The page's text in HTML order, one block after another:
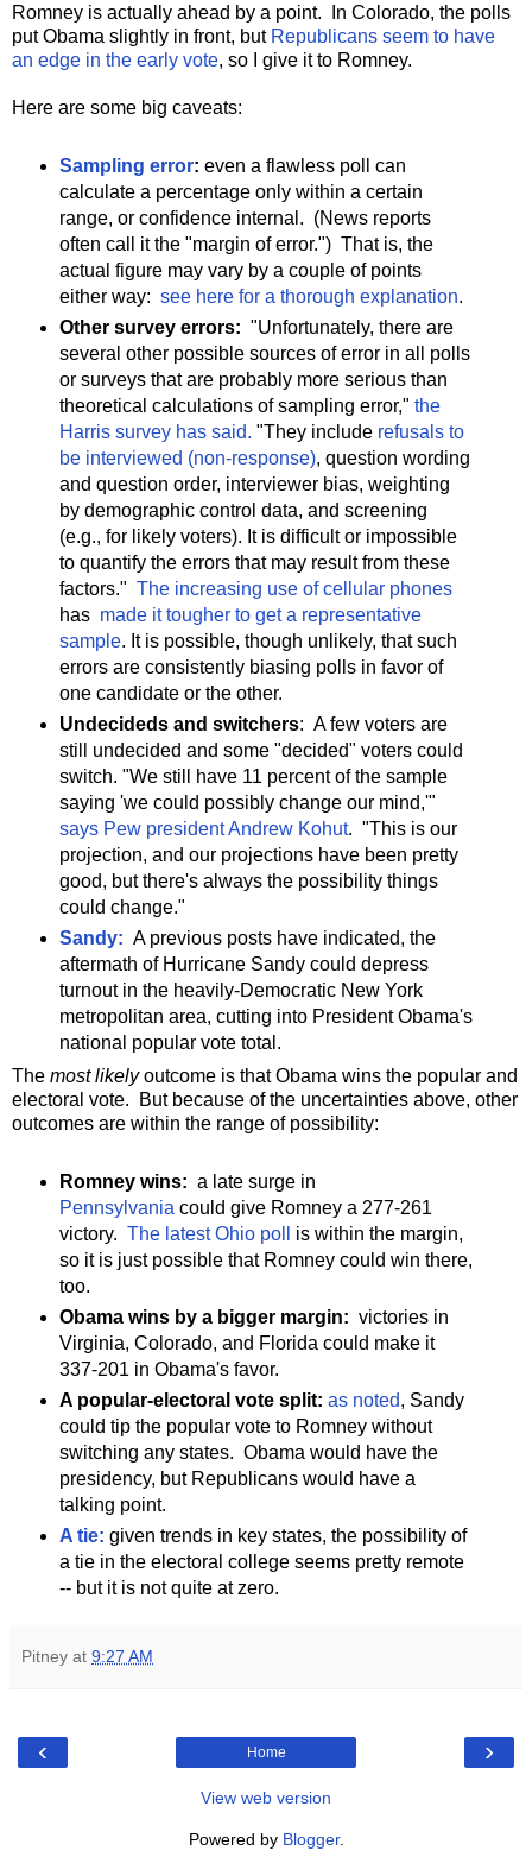
Romney is actually ahead by a point. In Colorado, the polls
put Obama slightly in front, but Republicans seem to have
an edge in the early vote, so I give it to Romney.
Here are some big caveats:
Sampling error: even a flawless poll can
calculate a percentage only within a certain
range, or confidence internal. (News reports
often call it the "margin of error.") That is, the
actual figure may vary by a couple of points
either way: see here for a thorough explanation.
Other survey errors: "Unfortunately, there are
several other possible sources of error in all polls
or surveys that are probably more serious than
theoretical calculations of sampling error," the
Harris survey has said. "They include refusals to
be interviewed (non-response), question wording
and question order, interviewer bias, weighting
by demographic control data, and screening
(e.g., for likely voters). It is difficult or impossible
to quantify the errors that may result from these
factors." The increasing use of cellular phones
has made it tougher to get a representative
sample. It is possible, though unlikely, that such
errors are consistently biasing polls in favor of
one candidate or the other.
Undecideds and switchers: A few voters are
still undecided and some "decided" voters could
switch. "We still have 11 percent of the sample
saying 'we could possibly change our mind,'"
says Pew president Andrew Kohut. "This is our
projection, and our projections have been pretty
good, but there's always the possibility things
could change."
Sandy: A previous posts have indicated, the
aftermath of Hurricane Sandy could depress
turnout in the heavily-Democratic New York
metropolitan area, cutting into President Obama's
national popular vote total.
The most likelyoutcome is that Obama wins the popular and
electoral vote. But because of the uncertainties above, other
outcomes are within the range of possibility:
Romney wins: a late surge in
Pennsylvania could give Romney a 277-261
victory. The latest Ohio poll is within the margin,
so it is just possible that Romney could win there,
too.
Obama wins by a bigger margin: victories in
Virginia, Colorado, and Florida could make it
337-201 in Obama's favor.
A popular-electoral vote split: as noted, Sandy
could tip the popular vote to Romney without
switching any states. Obama would have the
presidency, but Republicans would have a
talking point.
A tie: given trends in key states, the possibility of
a tie in the electoral college seems pretty remote
-- but it is not quite at zero.
Pitney at 9:27 AM
‹ ›
Home
View web version
Powered by Blogger.